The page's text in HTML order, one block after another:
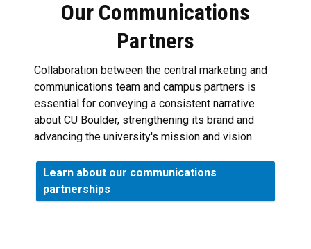
Our Communications
Partners
Collaboration between the central marketing and
communications team and campus partners is
essential for conveying a consistent narrative
about CU Boulder, strengthening its brand and
advancing the university's mission and vision.
Learn about our communications
partnerships